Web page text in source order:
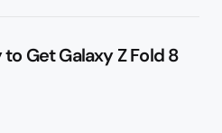
to Get Galaxy Z Fold 8